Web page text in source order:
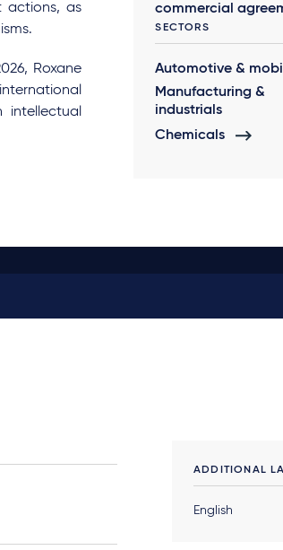
actions, as
Roxane
commercial
SECTORS
Automotive &
Manufacturing &
industrials
Chemicals
ADDITIONAL
English